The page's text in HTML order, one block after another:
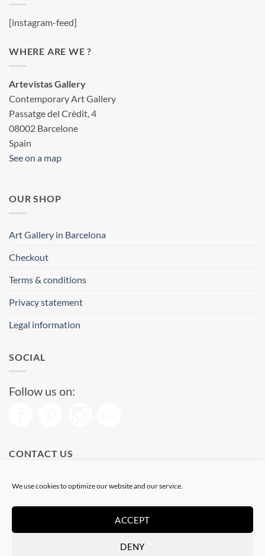
We use cookies to optimize our website and our service.
ACCEPT
DENY
[instagram-feed]
WHERE ARE WE ?
Artevistas Gallery
Contemporary Art Gallery
Passatge del Crèdit, 4
08002 Barcelone
Spain
See on a map
OUR SHOP
Art Gallery in Barcelona
Checkout
Terms & conditions
Privacy statement
Legal information
SOCIAL
Follow us on:
CONTACT US
Phone: (+34) 93 513 04 65